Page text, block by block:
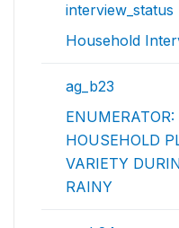
interview_status
Household
ag_b23
HOUSEHOLD
VARIETY
RAINY